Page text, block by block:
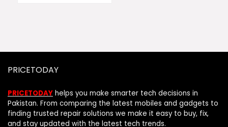
PRICETODAY
PRICETODAY helps you make smarter tech decisions in
Pakistan. From comparing the latest mobiles and gadgets to
finding trusted repair solutions we make it easy to buy, fix,
and stay updated with the latest tech trends.